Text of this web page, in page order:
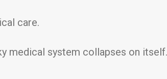
care.
medical system collapses on itself.